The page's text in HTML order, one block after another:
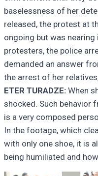
baselessness of her
released, the protest at
ongoing but was
protesters, the police
demanded an answer
the arrest of her
ETER TURADZE: When
shocked. Such behavior
is a very composed
In the footage, which
with only one shoe, it is
being humiliated and